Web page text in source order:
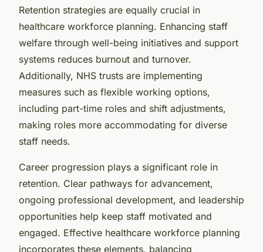
Retention strategies are equally crucial in
healthcare workforce planning. Enhancing staff
welfare through well-being initiatives and support
systems reduces burnout and turnover.
Additionally, NHS trusts are implementing
measures such as flexible working options,
including part-time roles and shift adjustments,
making roles more accommodating for diverse
staff needs.
Career progression plays a significant role in
retention. Clear pathways for advancement,
ongoing professional development, and leadership
opportunities help keep staff motivated and
engaged. Effective healthcare workforce planning
incorporates these elements, balancing